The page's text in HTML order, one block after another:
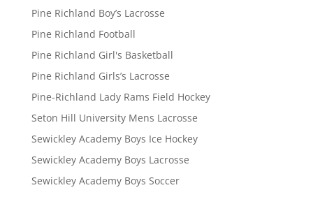
Pine Richland Boy’s Lacrosse
Pine Richland Football
Pine Richland Girl's Basketball
Pine Richland Girls’s Lacrosse
Pine-Richland Lady Rams Field Hockey
Seton Hill University Mens Lacrosse
Sewickley Academy Boys Ice Hockey
Sewickley Academy Boys Lacrosse
Sewickley Academy Boys Soccer